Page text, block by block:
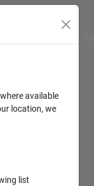
available
location, we
list